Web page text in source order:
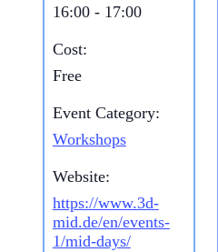
16:00 - 17:00
Cost:
Free
Event Category:
Workshops
Website:
https://www.3d-
mid.de/en/events-
1/mid-days/